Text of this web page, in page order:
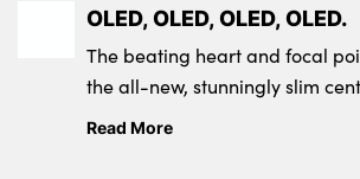
OLED, OLED, OLED, OLED.
The beating heart and focal
the all-new, stunningly slim
display.
Read More